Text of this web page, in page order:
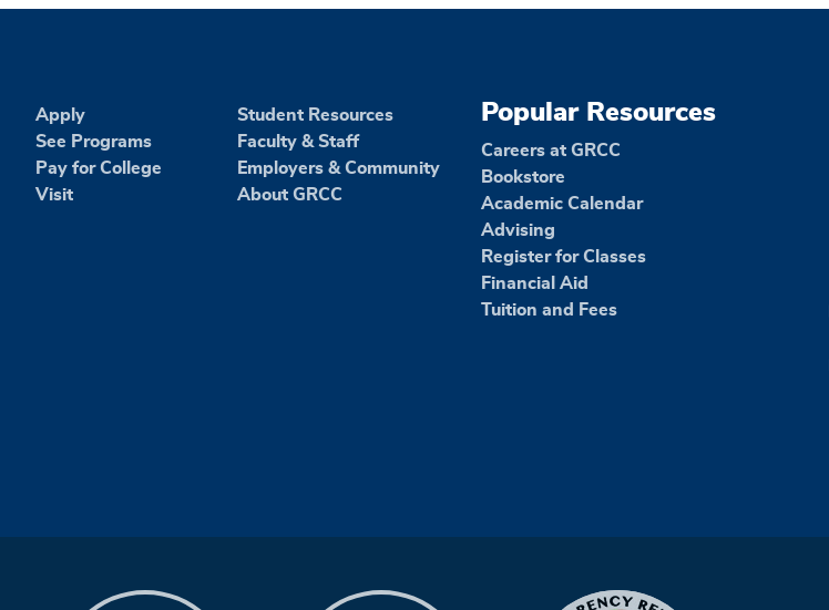
Apply
See Programs
Pay for College
Visit
Student Resources
Faculty & Staff
Employers & Community
About GRCC
Popular Resources
Careers at GRCC
Bookstore
Academic Calendar
Advising
Register for Classes
Financial Aid
Tuition and Fees